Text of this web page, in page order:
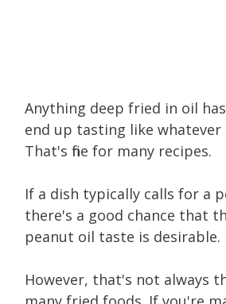
Anything deep fried in oil
end up tasting like whatever
That's fine for many recipes.
If a dish typically calls for a
there's a good chance that
peanut oil taste is desirable.
However, that's not always